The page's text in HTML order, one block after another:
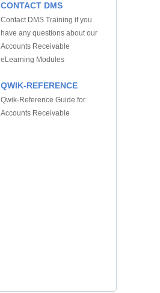
CONTACT DMS
Contact DMS Training if you
have any questions about our
Accounts Receivable
eLearning Modules
QWIK-REFERENCE
Qwik-Reference Guide for
Accounts Receivable